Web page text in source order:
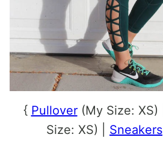
{ Pullover(My Size: XS) |
Size: XS) | Sneakers